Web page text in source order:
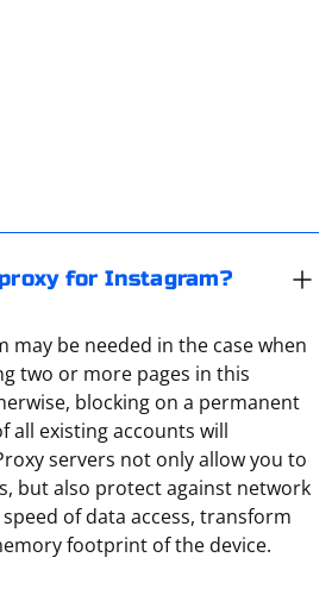
for Instagram?
may be needed in the case when
two or more pages in this
blocking on a permanent
all existing accounts will
servers not only allow you to
but also protect against network
of data access, transform
footprint of the device.
to find a suitable proxy server
port. Then you should check
by means of a special